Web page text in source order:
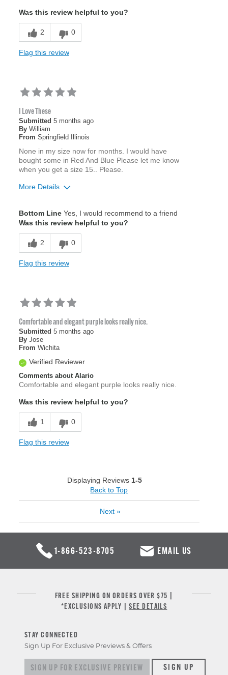
Was this review helpful to you?
2 0
Flag this review
I Love These
Submitted 5 months ago
By William
From Springfield Illinois
None in my size now for months. I would have
bought some in Red And Blue Please let me know
when you get a size 15.. Please.
More Details
Bottom LineYes, I would recommend to a friend
Was this review helpful to you?
2 0
Flag this review
Comfortable and elegant purple looks really nice.
Submitted 5 months ago
By Jose
From Wichita
Verified Reviewer
Comments about Alario
Comfortable and elegant purple looks really nice.
Was this review helpful to you?
1 0
Flag this review
Displaying Reviews 1-5
Back to Top
Next »
1-866-523-8705 EMAIL US
FREE SHIPPING ON ORDERS OVER $75 |
*EXCLUSIONS APPLY |SEE DETAILS
STAY CONNECTED
Sign Up For Exclusive Previews & Offers
Sign up for exclusive previews & offersSIGN UP